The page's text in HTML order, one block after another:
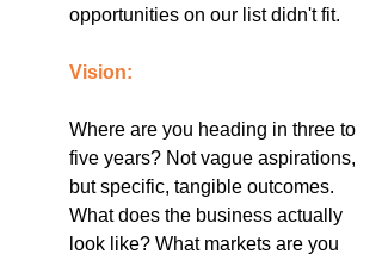
opportunities on our list didn't fit.
Vision:
Where are you heading in three to
five years? Not vague aspirations,
but specific, tangible outcomes.
What does the business actually
look like? What markets are you